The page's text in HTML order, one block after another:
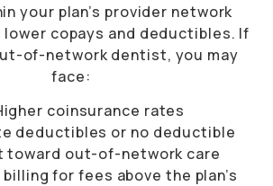
your plan’s provider network
lower copays and deductibles. If
of-network dentist, you may
face:
coinsurance rates
deductibles or no deductible
toward out-of-network care
billing for fees above the plan’s